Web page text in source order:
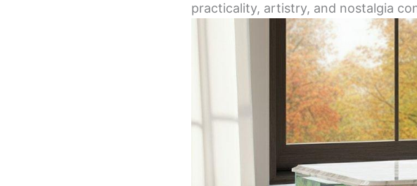
practicality, artistry, and nostalgia